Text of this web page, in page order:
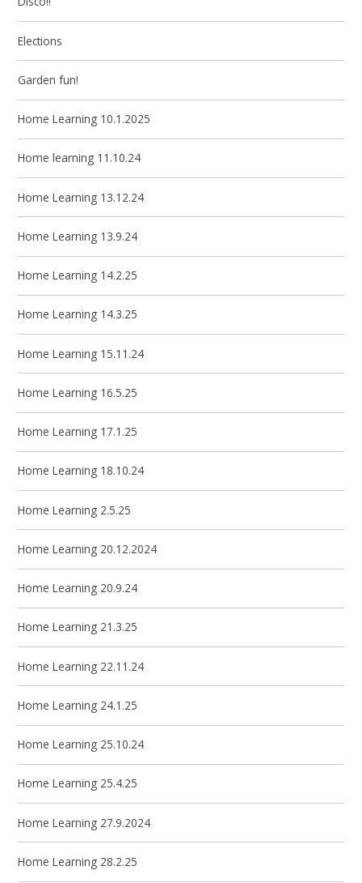
Elections
Garden fun!
Home Learning 10.1.2025
Home learning 11.10.24
Home Learning 13.12.24
Home Learning 13.9.24
Home Learning 14.2.25
Home Learning 14.3.25
Home Learning 15.11.24
Home Learning 16.5.25
Home Learning 17.1.25
Home Learning 18.10.24
Home Learning 2.5.25
Home Learning 20.12.2024
Home Learning 20.9.24
Home Learning 21.3.25
Home Learning 22.11.24
Home Learning 24.1.25
Home Learning 25.10.24
Home Learning 25.4.25
Home Learning 27.9.2024
Home Learning 28.2.25